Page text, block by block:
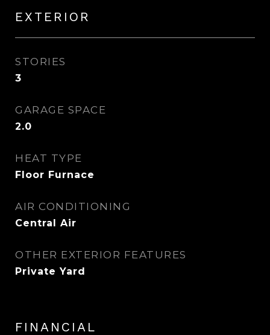
EXTERIOR
STORIES
3
GARAGE SPACE
2.0
HEAT TYPE
Floor Furnace
AIR CONDITIONING
Central Air
OTHER EXTERIOR FEATURES
Private Yard
FINANCIAL